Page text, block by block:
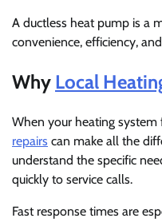
A ductless heat pump is a
convenience, efficiency,
Why Local
When your heating system
repairs can make all the
understand the specific
quickly to service calls.
Fast response times are